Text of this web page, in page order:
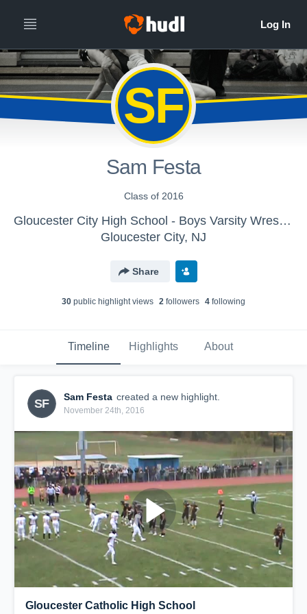
SF
Sam Festa
Class of 2016
Gloucester City High School - Boys Varsity Wrestling
Gloucester City, NJ
Share
30 public highlight views 2 followers 4 following
Timeline Highlights About
SF
Sam Festa created a new highlight.
November 24th, 2016
Gloucester Catholic High School